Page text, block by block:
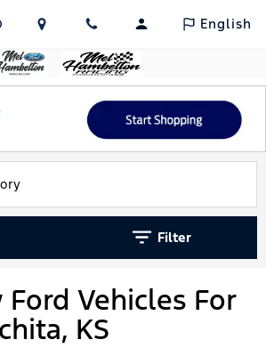
English
Filter
Vehicles For
KS